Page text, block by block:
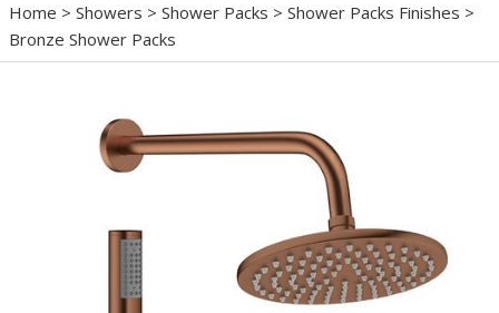
Home > Showers > Shower Packs > Shower Packs Finishes >
Bronze Shower Packs